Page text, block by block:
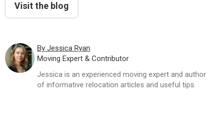
Visit the blog
By Jessica Ryan
Moving Expert & Contributor
Jessica is an experienced moving expert and author
of informative relocation articles and useful tips.